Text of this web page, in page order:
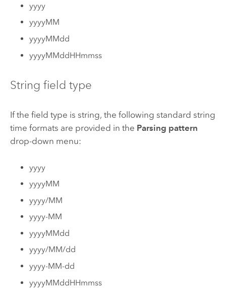
yyyy
yyyyMM
yyyyMMdd
yyyyMMddHHmmss
String field type
If the field type is string, the following standard string
time formats are provided in the Parsing pattern
drop-down menu:
yyyy
yyyyMM
yyyy/MM
yyyy-MM
yyyyMMdd
yyyy/MM/dd
yyyy-MM-dd
yyyyMMddHHmmss